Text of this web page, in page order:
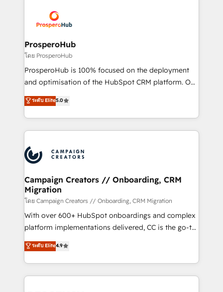
record of business transformation, our growth-first
approach has helped brands dominate their
extensive experience working with tech companies
and manufacturers since 2002, we are committed to
empowering our clients and developing their
autonomy. Get to grips with HubSpot through
guided implementation and seamless integration of
the CRM platform into your digital ecosystem. Would
marketing strategy? We'll provide support tailored
to your needs and sales objectives. With 125+
Accreditations. Based in Canada (coast to coast), our
services are offered in both English & French.
ProsperoHub
โดย ProsperoHub
ProsperoHub is 100% focused on the deployment
and optimisation of the HubSpot CRM platform. Our
highly experienced team of solutions experts will
ensure that you achieve maximum adoption and
ROI from your HubSpot investment. Use our
extensive HubSpot, sales, marketing, service and
HubSpot journey, design and implement your
processes and skilfully bring your revenue
infrastructure to life. Our collaborative approach
keeps you in control whilst we plan and support the
route to your revenue goals. We have successfully
supported over 500 organisations with HubSpot
implementation, optimisation, training, and
methodology will ensure that you receive the best
deployment experience possible. Whether you are
ระดับ Elite5.0
Campaign Creators // Onboarding, CRM
Migration
โดย Campaign Creators // Onboarding, CRM Migration
With over 600+ HubSpot onboardings and complex
platform implementations delivered, CC is the go-to
Elite Solutions Partner for businesses ready to
migrate, replatform, and scale smarter. We specialize
in high-impact CRM and CMS migrations and
onboarding from platforms like Salesforce, NetSuite,
ระดับ Elite4.9